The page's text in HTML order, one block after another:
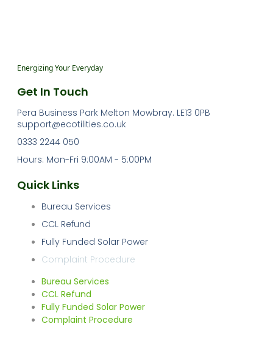
Energizing Your Everyday
Get In Touch
Pera Business Park Melton Mowbray. LE13 0PB
support@ecotilities.co.uk
0333 2244 050
Hours: Mon-Fri 9:00AM - 5:00PM
Quick Links
Bureau Services
CCL Refund
Fully Funded Solar Power
Complaint Procedure
Bureau Services
CCL Refund
Fully Funded Solar Power
Complaint Procedure